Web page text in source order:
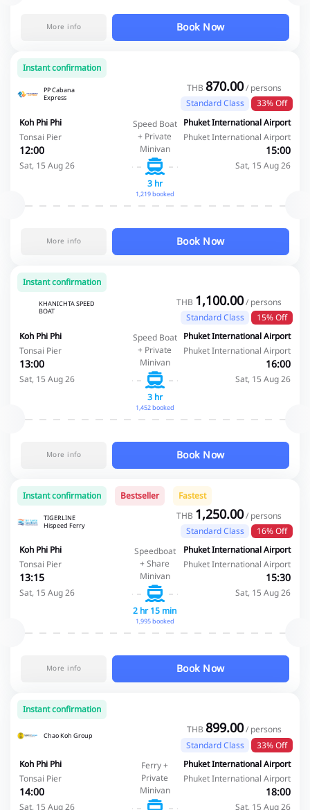
More info Book Now
Instant confirmation
PP Cabana
Express
THB 870.00/ persons
Standard Class
33% Off
Koh Phi Phi
Tonsai Pier
12:00
Sat, 15 Aug 26
Speed Boat
+ Private
Minivan
3 hr
1,219 booked
Phuket International Airport
Phuket International Airport
15:00
Sat, 15 Aug 26
More info Book Now
Instant confirmation
KHANICHTA SPEED
BOAT
THB 1,100.00/ persons
Standard Class
15% Off
Koh Phi Phi
Tonsai Pier
13:00
Sat, 15 Aug 26
Speed Boat
+ Private
Minivan
3 hr
1,452 booked
Phuket International Airport
Phuket International Airport
16:00
Sat, 15 Aug 26
More info Book Now
Instant confirmation Bestseller Fastest
TIGERLINE
Hispeed Ferry
THB 1,250.00/ persons
Standard Class
16% Off
Koh Phi Phi
Tonsai Pier
13:15
Sat, 15 Aug 26
Speedboat
+ Share
Minivan
2 hr 15 min
1,995 booked
Phuket International Airport
Phuket International Airport
15:30
Sat, 15 Aug 26
More info Book Now
Instant confirmation
Chao Koh Group THB 899.00/ persons
Standard Class
33% Off
Koh Phi Phi
Tonsai Pier
14:00
Sat, 15 Aug 26
Ferry +
Private
Minivan
Phuket International Airport
Phuket International Airport
18:00
Sat, 15 Aug 26